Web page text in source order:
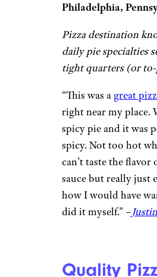
Shane Steward /
Philadelphia,
Simple parlor known
and creative
snacks, and
“I finally got to try
and it lives up to all
tried both the pizza
cheesesteak, and I
them. ​The
and the portion size